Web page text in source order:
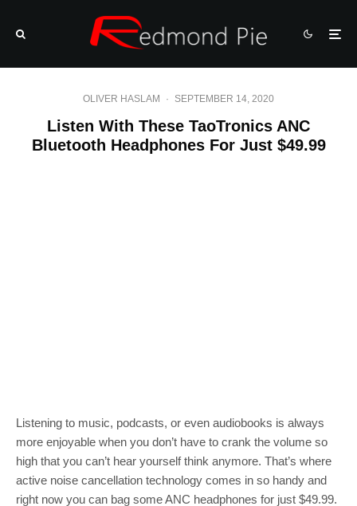
OLIVER HASLAM · SEPTEMBER 14, 2020
Listen With These TaoTronics ANC
Bluetooth Headphones For Just $49.99
Listening to music, podcasts, or even audiobooks is always
more enjoyable when you don’t have to crank the volume so
high that you can’t hear yourself think anymore. That’s where
active noise cancellation technology comes in so handy and
right now you can bag some ANC headphones for just $49.99.